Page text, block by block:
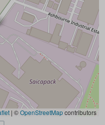
| ©OpenStreetMapcontributors